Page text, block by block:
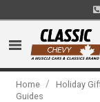
Home / Holiday
Guides